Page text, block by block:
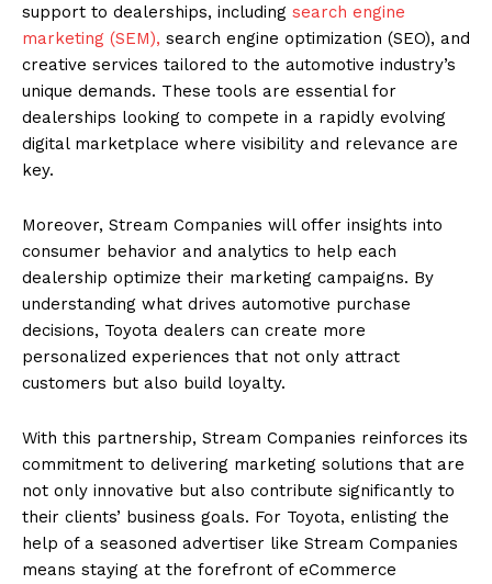
support to dealerships, including search engine
marketing (SEM), search engine optimization (SEO), and
creative services tailored to the automotive industry’s
unique demands. These tools are essential for
dealerships looking to compete in a rapidly evolving
digital marketplace where visibility and relevance are
key.
Moreover, Stream Companies will offer insights into
consumer behavior and analytics to help each
dealership optimize their marketing campaigns. By
understanding what drives automotive purchase
decisions, Toyota dealers can create more
personalized experiences that not only attract
customers but also build loyalty.
With this partnership, Stream Companies reinforces its
commitment to delivering marketing solutions that are
not only innovative but also contribute significantly to
their clients’ business goals. For Toyota, enlisting the
help of a seasoned advertiser like Stream Companies
means staying at the forefront of eCommerce